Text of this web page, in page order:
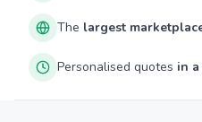
The largest
Personalised quotes in